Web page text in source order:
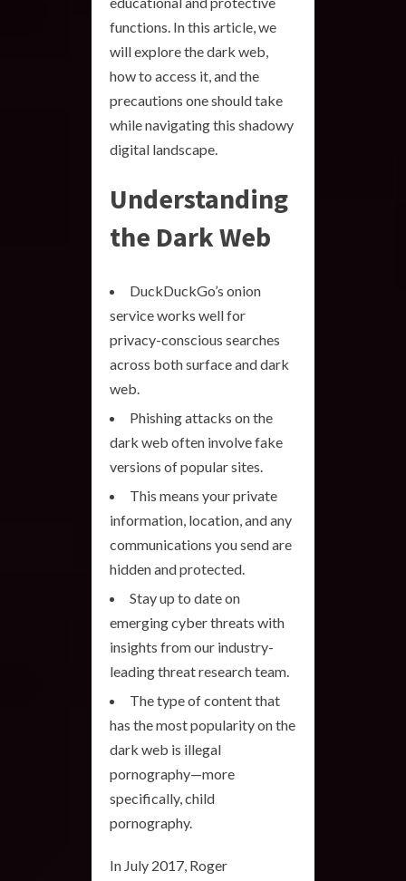
functions. In this article, we
will explore the dark web,
how to access it, and the
precautions one should take
while navigating this shadowy
digital landscape.
Understanding
the Dark Web
DuckDuckGo’s onion
service works well for
privacy-conscious searches
across both surface and dark
web.
Phishing attacks on the
dark web often involve fake
versions of popular sites.
This means your private
information, location, and any
communications you send are
hidden and protected.
Stay up to date on
emerging cyber threats with
insights from our industry-
leading threat research team.
The type of content that
has the most popularity on the
dark web is illegal
pornography—more
specifically, child
pornography.
In July 2017, Roger